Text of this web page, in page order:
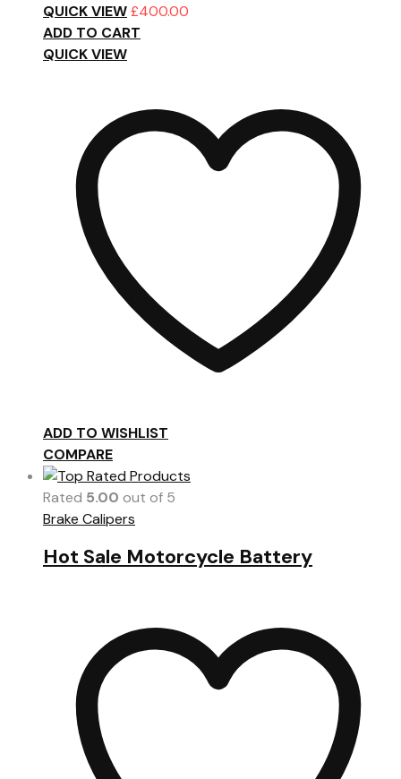
QUICK VIEW£400.00
ADD TO CART
QUICK VIEW
ADD TO WISHLIST
COMPARE
Rated 5.00 out of 5
Brake Calipers
Hot Sale Motorcycle Battery